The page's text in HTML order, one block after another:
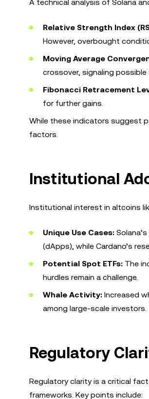
A technical analysis of Solana
Relative Strength Index
However, overbought
Moving Average
crossover, signaling
Fibonacci Retracement
for further gains.
While these indicators suggest
factors.
Institutional
Institutional interest in altcoins
Unique Use Cases:
(dApps), while Cardano’s
Potential Spot ETFs: The
hurdles remain a challenge.
Whale Activity: Increased
among large-scale investors.
Regulatory
Regulatory clarity is a critical
frameworks. Key points include: